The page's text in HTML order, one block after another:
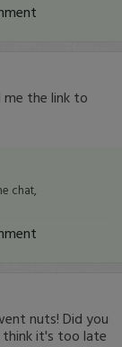
me the link to
chat,
nuts! Did you
it's too late